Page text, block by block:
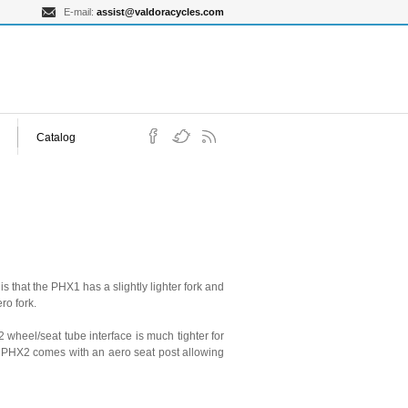
E-mail: assist@valdoracycles.com
Catalog
that the PHX1 has a slightly lighter fork and
fork.
seat tube interface is much tighter for
comes with an aero seat post allowing